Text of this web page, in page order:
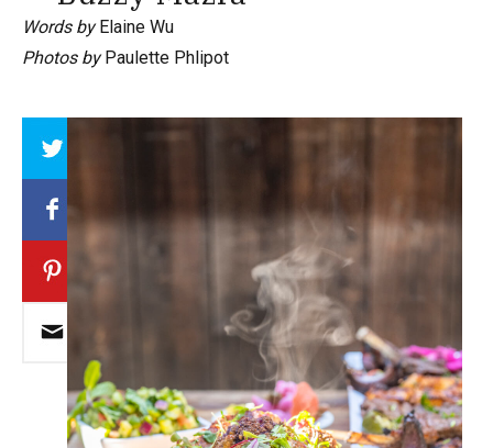
Words byElaine Wu
Photos byPaulette Phlipot